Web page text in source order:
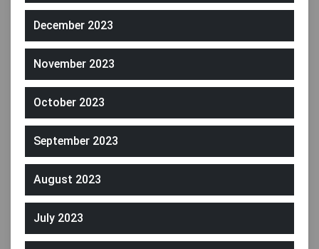
December 2023
November 2023
October 2023
September 2023
August 2023
July 2023